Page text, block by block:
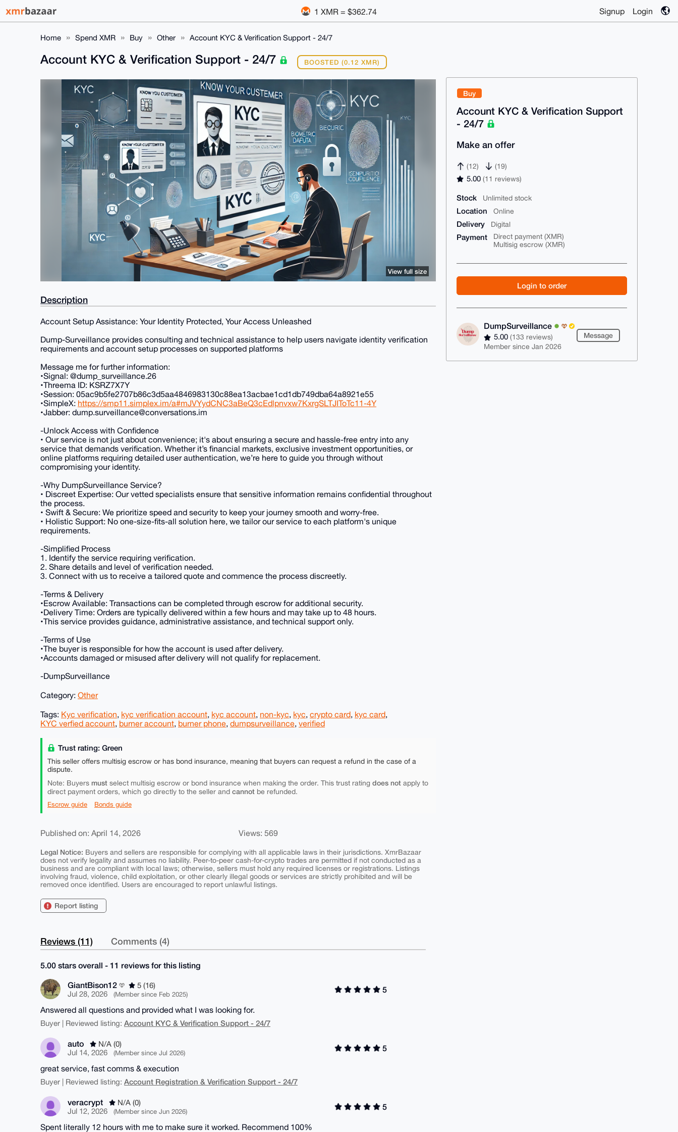
1 XMR = $362.74 Signup Login
Home Spend XMR Buy Other Account KYC & Verification Support - 24/7
Buy
Account KYC & Verification Support
- 24/7
Make an offer
(12) (19)
5.00(11 reviews)
Stock Unlimited stock
Location Online
Delivery Digital
Payment
Direct payment (XMR)
Multisig escrow (XMR)
Login to order
DumpSurveillance
5.00(133 reviews)
Member since Jan 2026
Message
Account KYC & Verification Support - 24/7 BOOSTED (0.12 XMR)
View full size
Description
Account Setup Assistance: Your Identity Protected, Your Access Unleashed
Dump-Surveillance provides consulting and technical assistance to help users navigate identity verification
requirements and account setup processes on supported platforms
Message me for further information:
•Signal: @dump_surveillance.26
•Threema ID: KSRZ7X7Y
•Session: 05ac9b5fe2707b86c3d5aa4846983130c88ea13acbae1cd1db749dba64a8921e55
•SimpleX: https://smp11.simplex.im/a#mJVYydCNC3aBeQ3cEdlpnvxw7KxrgSLTJIToTc11-4Y
•Jabber: dump.surveillance@conversations.im
-Unlock Access with Confidence
• Our service is not just about convenience; it's about ensuring a secure and hassle-free entry into any
service that demands verification. Whether it’s financial markets, exclusive investment opportunities, or
online platforms requiring detailed user authentication, we’re here to guide you through without
compromising your identity.
-Why DumpSurveillance Service?
• Discreet Expertise: Our vetted specialists ensure that sensitive information remains confidential throughout
the process.
• Swift & Secure: We prioritize speed and security to keep your journey smooth and worry-free.
• Holistic Support: No one-size-fits-all solution here, we tailor our service to each platform's unique
requirements.
-Simplified Process
1. Identify the service requiring verification.
2. Share details and level of verification needed.
3. Connect with us to receive a tailored quote and commence the process discreetly.
-Terms & Delivery
•Escrow Available: Transactions can be completed through escrow for additional security.
•Delivery Time: Orders are typically delivered within a few hours and may take up to 48 hours.
•This service provides guidance, administrative assistance, and technical support only.
-Terms of Use
•The buyer is responsible for how the account is used after delivery.
•Accounts damaged or misused after delivery will not qualify for replacement.
-DumpSurveillance
Category: Other
Tags: Kyc verification, kyc verification account, kyc account, non-kyc, kyc, crypto card, kyc card,
KYC verfied account, burner account, burner phone, dumpsurveillance, verified
Trust rating: Green
This seller offers multisig escrow or has bond insurance, meaning that buyers can request a refund in the case of a
dispute.
Note: Buyers must select multisig escrow or bond insurance when making the order. This trust rating does not apply to
direct payment orders, which go directly to the seller and cannot be refunded.
Escrow guide Bonds guide
Published on: April 14, 2026 Views: 569
Legal Notice: Buyers and sellers are responsible for complying with all applicable laws in their jurisdictions. XmrBazaar
does not verify legality and assumes no liability. Peer-to-peer cash-for-crypto trades are permitted if not conducted as a
business and are compliant with local laws; otherwise, sellers must hold any required licenses or registrations. Listings
involving fraud, violence, child exploitation, or other clearly illegal goods or services are strictly prohibited and will be
removed once identified. Users are encouraged to report unlawful listings.
Report listing
Reviews (11) Comments (4)
5.00 stars overall - 11 reviews for this listing
GiantBison12
5 (16)
Jul 28, 2026
(Member since Feb 2025)
5
Answered all questions and provided what I was looking for.
Buyer | Reviewed listing: Account KYC & Verification Support - 24/7
auto
N/A (0)
Jul 14, 2026
(Member since Jul 2026)
5
great service, fast comms & execution
Buyer | Reviewed listing: Account Registration & Verification Support - 24/7
veracrypt
N/A (0)
Jul 12, 2026
(Member since Jun 2026)
5
Spent literally 12 hours with me to make sure it worked. Recommend 100%